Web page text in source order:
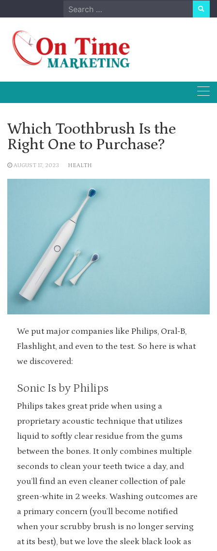
to
content
Search
for:
Which Toothbrush Is the
Right One to Purchase?
AUGUST 17, 2023 HEALTH
We put major companies like Philips, Oral-B,
Flashlight, and even to the test. So here is what
we discovered:
Sonic Is by Philips
Philips takes great pride when using a
proprietary acoustic technique that utilizes
liquid to softly clear residue from the gums
between the bones. It only combines multiple
seconds to clean your teeth twice a day, and
you’ll find an even cleaner collection of pale
green-white in 2 weeks. Washing outcomes are
a primary concern (you’ll become notified
when your scrubby brush is no longer serving
at its best), but we love the sleek black look as